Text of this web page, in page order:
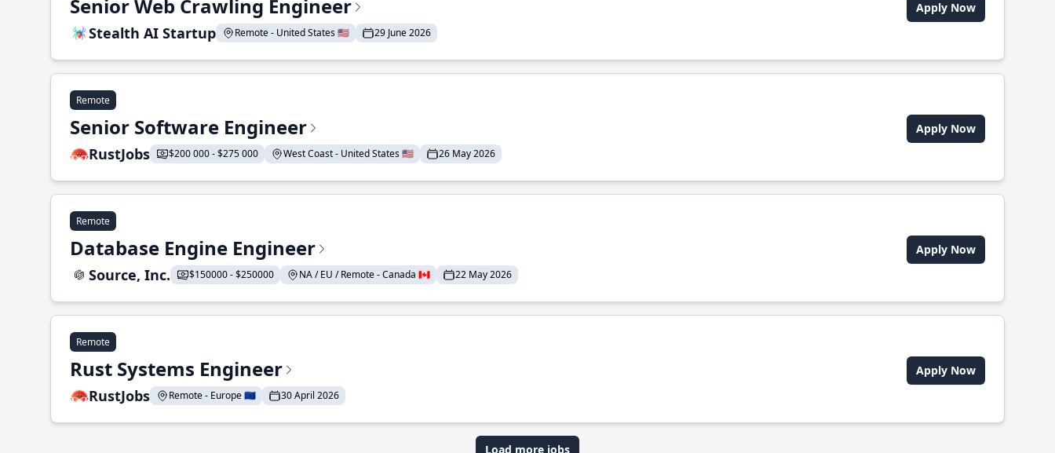
Senior Web Crawling Engineer
Stealth AI Startup Remote - United States 🇺🇸 29 June 2026
Apply Now
Remote
Senior Software Engineer
RustJobs $200 000 - $275 000 West Coast - United States 🇺🇸 26 May 2026
Apply Now
Remote
Database Engine Engineer
Source, Inc. $150000 - $250000 NA / EU / Remote - Canada 🇨🇦 22 May 2026
Apply Now
Remote
Rust Systems Engineer
RustJobs Remote - Europe 🇪🇺 30 April 2026
Apply Now
Load more jobs